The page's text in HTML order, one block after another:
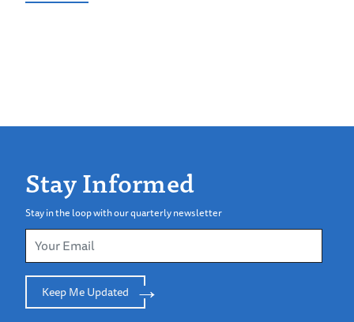
Stay Informed
Stay in the loop with our quarterly newsletter
Keep Me Updated